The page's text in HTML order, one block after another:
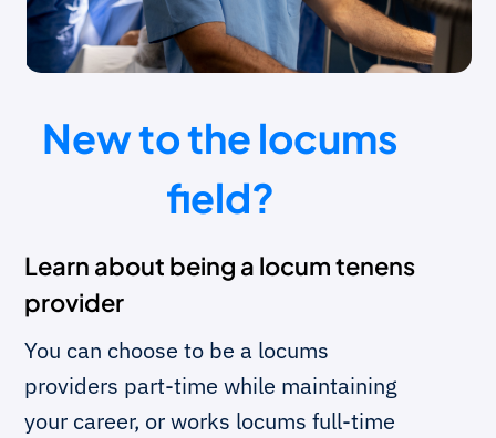
New to the locums
field?
Learn about being a locum tenens
provider
You can choose to be a locums
providers part-time while maintaining
your career, or works locums full-time